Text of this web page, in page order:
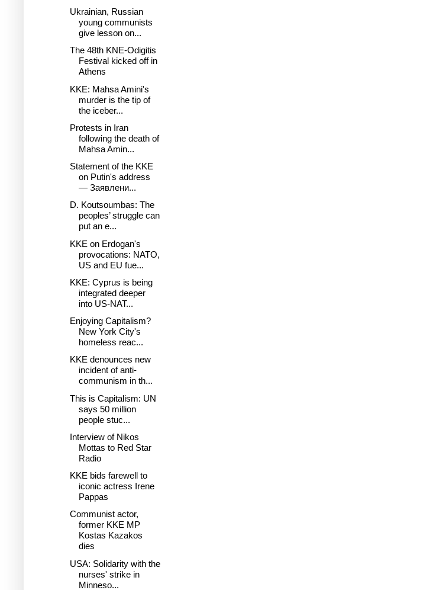
Ukrainian, Russian
young communists
give lesson on...
The 48th KNE-Odigitis
Festival kicked off in
Athens
KKE: Mahsa Amini's
murder is the tip of
the iceber...
Protests in Iran
following the death of
Mahsa Amin...
Statement of the KKE
on Putin's address
— Заявлени...
D. Koutsoumbas: The
peoples’ struggle can
put an e...
KKE on Erdogan's
provocations: NATO,
US and EU fue...
KKE: Cyprus is being
integrated deeper
into US-NAT...
Enjoying Capitalism?
New York City's
homeless reac...
KKE denounces new
incident of anti-
communism in th...
This is Capitalism: UN
says 50 million
people stuc...
Interview of Nikos
Mottas to Red Star
Radio
KKE bids farewell to
iconic actress Irene
Pappas
Communist actor,
former KKE MP
Kostas Kazakos
dies
USA: Solidarity with the
nurses' strike in
Minneso...